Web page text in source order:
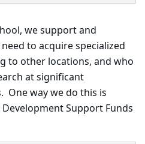
we support and
to acquire specialized
to other locations, and who
at significant
One way we do this is
Support Funds